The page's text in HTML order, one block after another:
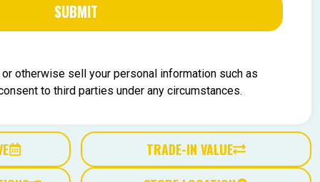
SUBMIT
otherwise sell your personal information such as
to third parties under any circumstances.
TRADE-IN VALUE